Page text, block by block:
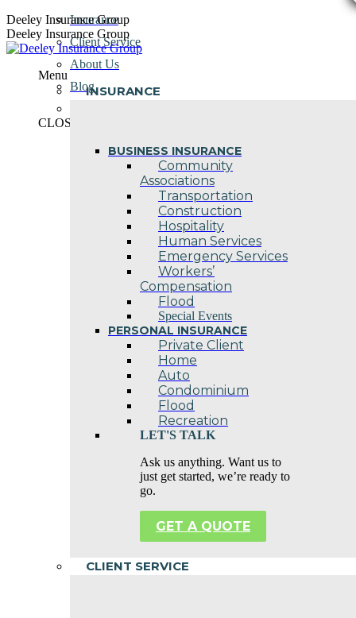
Skip
to
content
Deeley Insurance Group
Deeley Insurance Group
Menu
INSURANCE
BUSINESS INSURANCE
Community
Associations
Transportation
Construction
Hospitality
Human Services
Emergency Services
Workers’
Compensation
Flood
Special Events
PERSONAL INSURANCE
Private Client
Home
Auto
Condominium
Flood
Recreation
LET'S TALK
Ask us anything. Want us to
just get started, we’re ready to
go.
GET A QUOTE
CLIENT SERVICE
Insurance
Client Service
About Us
Blog
CLOSE